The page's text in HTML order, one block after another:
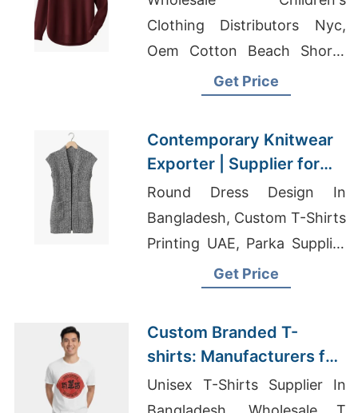
Clothing Distributors Nyc,
Oem Cotton Beach Shorts
Men's Factory, Shirts
Get Price
Contemporary Knitwear
Exporter | Supplier for
Lausanne (switzerland)
Round Dress Design In
Bangladesh, Custom T-Shirts
Printing UAE, Parka Supplier
BangladeshGet Price
Custom Branded T-
shirts: Manufacturers for
Russia
Unisex T-Shirts Supplier In